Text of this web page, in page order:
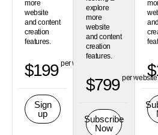
more
website
and content
creation
features.
$199 per website
Sign
up
explore
more
website
and content
creation
features.
$799 per website
Subscribe
Now